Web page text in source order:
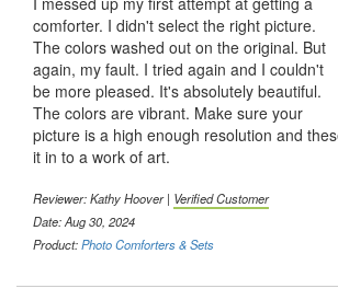
comforter. I didn't select the right picture.
The colors washed out on the original. But
again, my fault. I tried again and I couldn't
be more pleased. It's absolutely beautiful.
The colors are vibrant. Make sure your
picture is a high enough resolution and
it in to a work of art.
Reviewer: Kathy Hoover | Verified Customer
Date: Aug 30, 2024
Product:Photo Comforters & Sets